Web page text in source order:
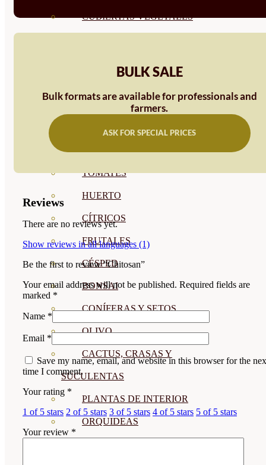
CUBIERTAS VEGETALES
ABONOS POR CULTIVO
VER TODOS
TOMATES
HUERTO
CÍTRICOS
FRUTALES
CÉSPED
BONSAI
CONÍFERAS Y SETOS
OLIVO
CACTUS, CRASAS Y
SUCULENTAS
PLANTAS DE INTERIOR
ORQUIDEAS
BULK SALE
Bulk formats are available for professionals and
farmers.
ASK FOR SPECIAL PRICES
Reviews
There are no reviews yet.
Show reviews in all languages (1)
Be the first to review “Chitosan”
Your email address will not be published. Required fields are
marked *
Name *
Email *
Save my name, email, and website in this browser for the
time I comment.
Your rating *
1 of 5 stars 2 of 5 stars 3 of 5 stars 4 of 5 stars 5 of 5 stars
Your review *